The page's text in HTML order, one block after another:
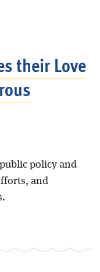
their Love
policy and
and